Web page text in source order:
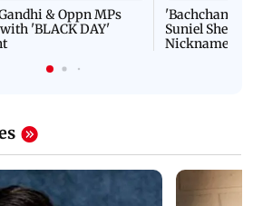
& Oppn MPs
'BLACK DAY'
'Bachchan
Suniel Shetty
Nickname |